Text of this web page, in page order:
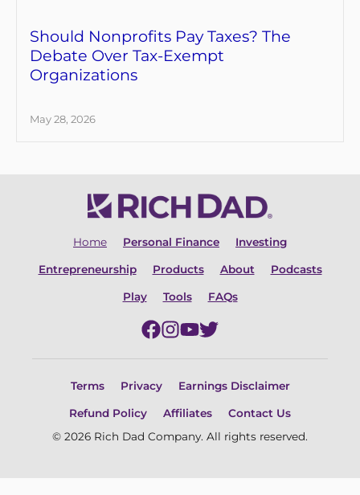
Should Nonprofits Pay Taxes? The
Debate Over Tax-Exempt
Organizations
May 28, 2026
Home Personal Finance Investing
Entrepreneurship Products About Podcasts
Play Tools FAQs
Terms Privacy Earnings Disclaimer
Refund Policy Affiliates
Contact Us
© 2026 Rich Dad Company. All rights reserved.